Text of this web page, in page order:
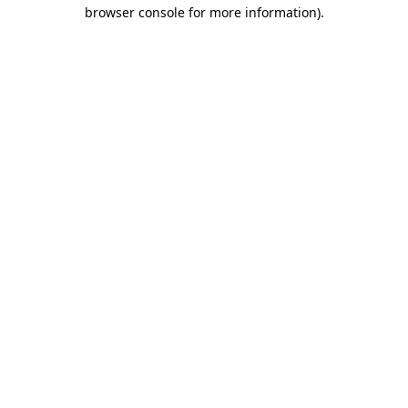
browser console for more information).